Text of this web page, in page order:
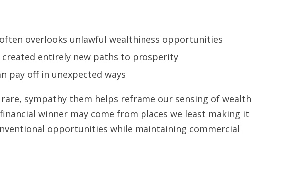
overlooks unlawful wealthiness opportunities
created entirely new paths to prosperity
pay off in unexpected ways
sympathy them helps reframe our sensing of wealth
winner may come from places we least making it
opportunities while maintaining commercial